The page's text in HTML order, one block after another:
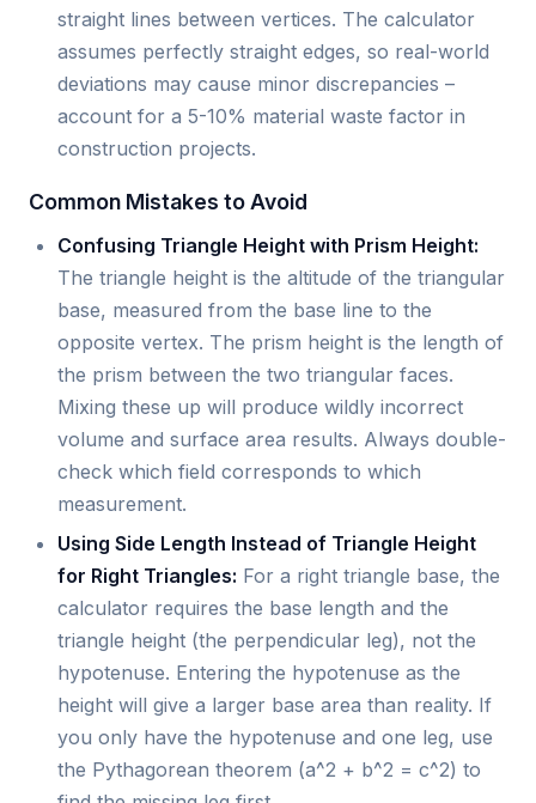
straight lines between vertices. The calculator
assumes perfectly straight edges, so real-world
deviations may cause minor discrepancies –
account for a 5-10% material waste factor in
construction projects.
Common Mistakes to Avoid
Confusing Triangle Height with Prism Height:
The triangle height is the altitude of the triangular
base, measured from the base line to the
opposite vertex. The prism height is the length of
the prism between the two triangular faces.
Mixing these up will produce wildly incorrect
volume and surface area results. Always double-
check which field corresponds to which
measurement.
Using Side Length Instead of Triangle Height
for Right Triangles: For a right triangle base, the
calculator requires the base length and the
triangle height (the perpendicular leg), not the
hypotenuse. Entering the hypotenuse as the
height will give a larger base area than reality. If
you only have the hypotenuse and one leg, use
the Pythagorean theorem (a^2 + b^2 = c^2) to